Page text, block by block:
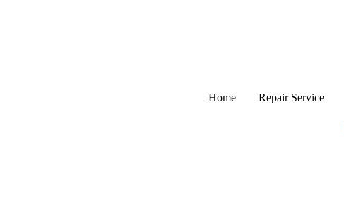
Home Repair Service